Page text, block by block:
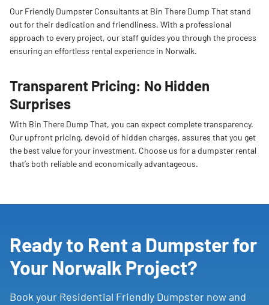
Our Friendly Dumpster Consultants at Bin There Dump That stand
out for their dedication and friendliness. With a professional
approach to every project, our staff guides you through the process
ensuring an effortless rental experience in Norwalk.
Transparent Pricing: No Hidden
Surprises
With Bin There Dump That, you can expect complete transparency.
Our upfront pricing, devoid of hidden charges, assures that you get
the best value for your investment. Choose us for a dumpster rental
that’s both reliable and economically advantageous.
Ready to Rent a Dumpster for
Your Norwalk Project?
Book your Residential Friendly Dumpster now and